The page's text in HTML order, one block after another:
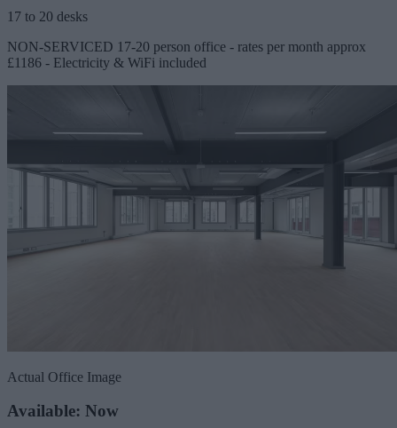
17 to 20 desks
NON-SERVICED 17-20 person office - rates per month approx
£1186 - Electricity & WiFi included
Actual Office Image
Available: Now